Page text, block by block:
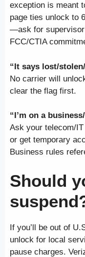
exception is meant
page ties unlock to
—ask for supervisor
FCC/CTIA
“It says lost/
No carrier will
clear the flag first.
“I’m on a
Ask your telecom/
or get temporary
Business rules
Should
If you’ll be out of
unlock for local
pause charges.